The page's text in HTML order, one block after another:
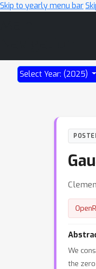
Skip to yearly menu bar
Select Year: (2025)
We
the